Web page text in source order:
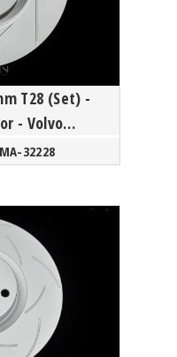
T28 (Set) -
- Volvo
32228